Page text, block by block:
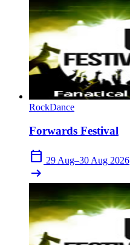
RockDance
Forwards Festival
calendar_today 29 Aug–30 Aug 2026
arrow_right_alt